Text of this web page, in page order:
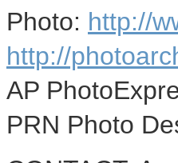
Photo: http://
http://
AP
PRN Photo